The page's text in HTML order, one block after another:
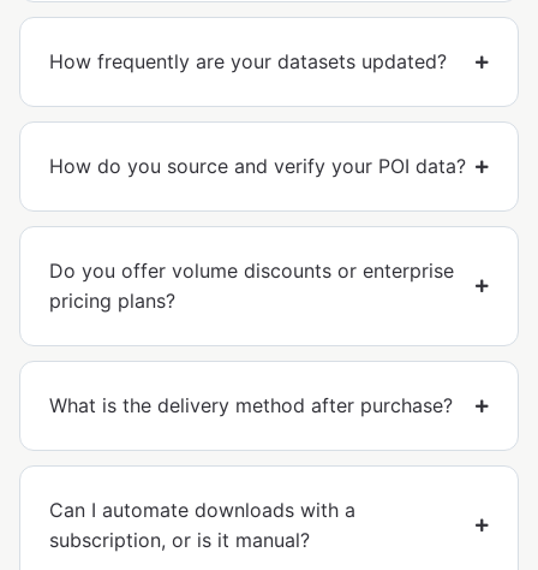
How frequently are your datasets updated?
How do you source and verify your POI data?
Do you offer volume discounts or enterprise
pricing plans?
What is the delivery method after purchase?
Can I automate downloads with a
subscription, or is it manual?